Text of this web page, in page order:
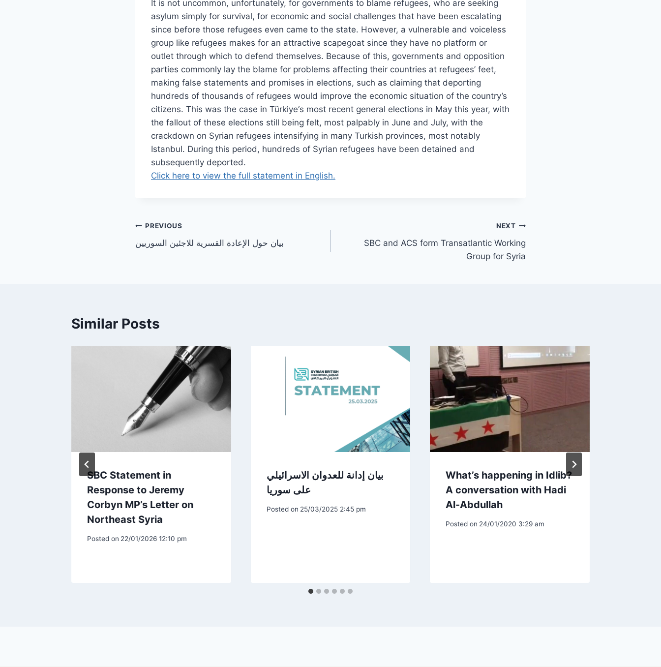
It is not uncommon, unfortunately, for governments to blame refugees, who are seeking
asylum simply for survival, for economic and social challenges that have been escalating
since before those refugees even came to the state. However, a vulnerable and voiceless
group like refugees makes for an attractive scapegoat since they have no platform or
outlet through which to defend themselves. Because of this, governments and opposition
parties commonly lay the blame for problems affecting their countries at refugees’ feet,
making false statements and promises in elections, such as claiming that deporting
hundreds of thousands of refugees would improve the economic situation of the country’s
citizens. This was the case in Türkiye‘s most recent general elections in May this year, with
the fallout of these elections still being felt, most palpably in June and July, with the
crackdown on Syrian refugees intensifying in many Turkish provinces, most notably
Istanbul. During this period, hundreds of Syrian refugees have been detained and
subsequently deported.
Click here to view the full statement in English.
Post
navigation
PREVIOUS
بيان حول الإعادة القسرية للاجئين السوريين
NEXT
SBC and ACS form Transatlantic Working
Group for Syria
Similar Posts
SBC Statement in
Response to Jeremy
Corbyn MP’s Letter on
Northeast Syria
Posted on 22/01/2026 12:10 pm
بيان إدانة للعدوان الاسرائيلي
على سوريا
Posted on 25/03/2025 2:45 pm
What’s happening in Idlib?
A conversation with Hadi
Al-Abdullah
Posted on 24/01/2020 3:29 am